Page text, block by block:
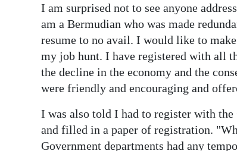
I am surprised not to see anyone
am a Bermudian who was made
resume to no avail. I would like to
my job hunt. I have registered with all
the decline in the economy and the
were friendly and encouraging and
I was also told I had to register with
and filled in a paper of registration.
Government departments had any